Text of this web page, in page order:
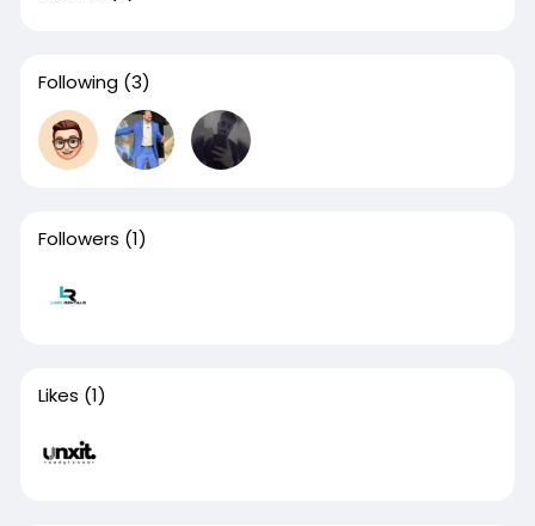
Following (3)
Followers (1)
Likes (1)